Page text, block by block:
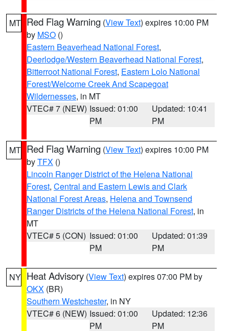
MT Red Flag Warning (View Text) expires 10:00 PM
by MSO ()
Eastern Beaverhead National Forest,
Deerlodge/Western Beaverhead National Forest,
Bitterroot National Forest, Eastern Lolo National
Forest/Welcome Creek And Scapegoat
Wildernesses, in MT
VTEC# 7 (NEW) Issued: 01:00
PM
Updated: 10:41
PM
MT Red Flag Warning (View Text) expires 10:00 PM
byTFX ()
Lincoln Ranger District of the Helena National
Forest, Central and Eastern Lewis and Clark
National Forest Areas, Helena and Townsend
Ranger Districts of the Helena National Forest, in
MT
VTEC# 5 (CON) Issued: 01:00
PM
Updated: 01:39
PM
NY Heat Advisory (View Text) expires 07:00 PM by
OKX (BR)
Southern Westchester, in NY
VTEC# 6 (NEW) Issued: 01:00
PM
Updated: 12:36
PM